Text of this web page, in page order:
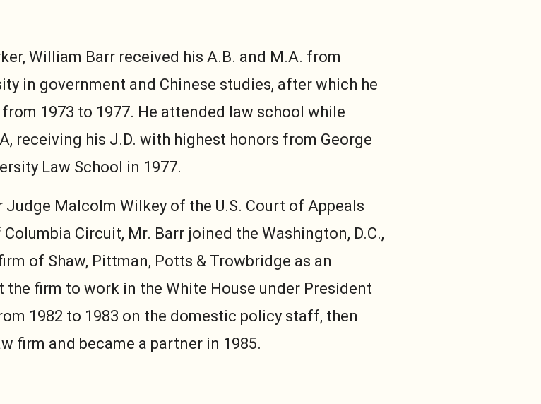
William Barr received his A.B. and M.A. from
in government and Chinese studies, after which he
1973 to 1977. He attended law school while
receiving his J.D. with highest honors from George
Law School in 1977.
Malcolm Wilkey of the U.S. Court of Appeals
Circuit, Mr. Barr joined the Washington, D.C.,
of Shaw, Pittman, Potts & Trowbridge as an
the firm to work in the White House under President
1982 to 1983 on the domestic policy staff, then
firm and became a partner in 1985.